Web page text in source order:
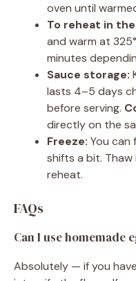
oven until
To reheat in
and warm at
minutes
Sauce storage:
lasts 4–5 days
before serving.
directly on the
Freeze: You
shifts a bit.
reheat.
FAQs
Can I use homemade
Absolutely — if you